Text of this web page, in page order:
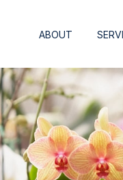
ABOUT